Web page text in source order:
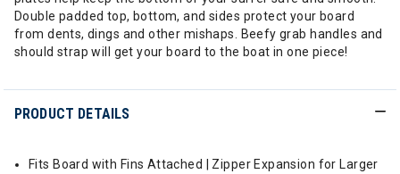
Double padded top, bottom, and sides protect your board
from dents, dings and other mishaps. Beefy grab handles and
should strap will get your board to the boat in one piece!
PRODUCT DETAILS
Fits Board with Fins Attached | Zipper Expansion for Larger